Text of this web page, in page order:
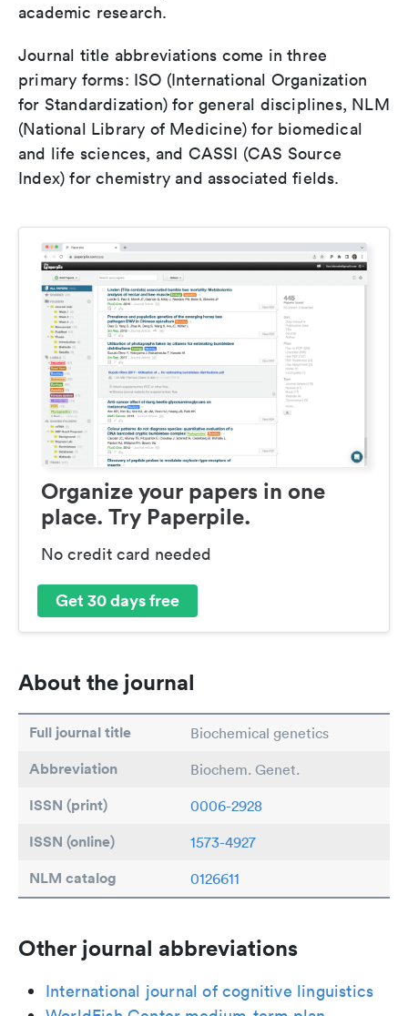
academic research.
Journal title abbreviations come in three
primary forms: ISO (International Organization
for Standardization) for general disciplines, NLM
(National Library of Medicine) for biomedical
and life sciences, and CASSI (CAS Source
Index) for chemistry and associated fields.
Organize your papers in one
place. Try Paperpile.
No credit card needed
Get 30 days free
About the journal
Full journal title Biochemical genetics
Abbreviation Biochem. Genet.
ISSN (print) 0006-2928
ISSN (online) 1573-4927
NLM catalog 0126611
Other journal abbreviations
International journal of cognitive linguistics